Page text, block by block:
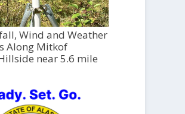
Wind and Weather
Along Mitkof
near 5.6 mile